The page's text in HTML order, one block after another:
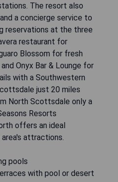
The resort also
a concierge service to
reservations at the three
restaurant for
Blossom for fresh
Onyx Bar & Lounge for
with a Southwestern
just 20 miles
North Scottsdale only a
Resorts
offers an ideal
attractions.
pools
with pool or desert